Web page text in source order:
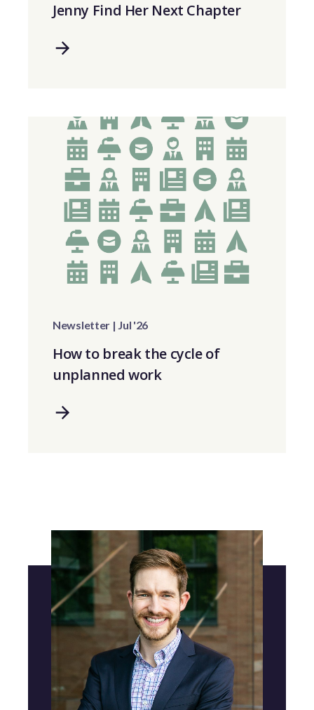
Jenny Find Her Next Chapter
Newsletter | Jul '26
How to break the cycle of
unplanned work